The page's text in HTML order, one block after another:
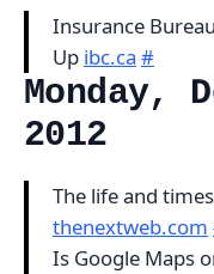
Insurance
Up ibc.ca #
Monday,
2012
The life and
thenextweb.com
Is Google Maps